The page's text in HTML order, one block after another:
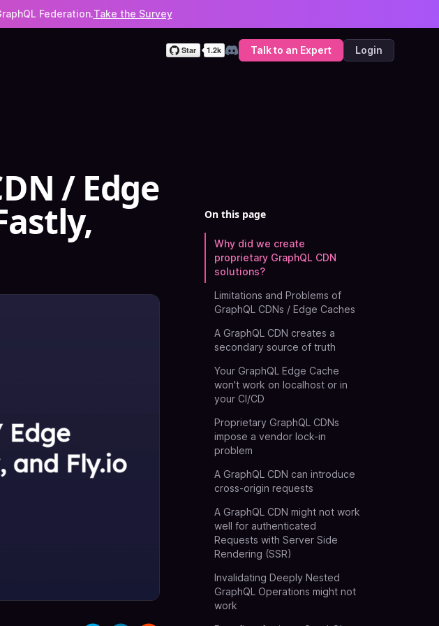
Federation.Take the Survey
DiscordTalk to an Expert Login
/ Edge
On this page
Why did we create
proprietary GraphQL CDN
solutions?
Limitations and Problems of
GraphQL CDNs / Edge Caches
A GraphQL CDN creates a
secondary source of truth
Your GraphQL Edge Cache
won't work on localhost or in
your CI/CD
Proprietary GraphQL CDNs
impose a vendor lock-in
problem
A GraphQL CDN can introduce
cross-origin requests
A GraphQL CDN might not work
well for authenticated
Requests with Server Side
Rendering (SSR)
Invalidating Deeply Nested
GraphQL Operations might not
work